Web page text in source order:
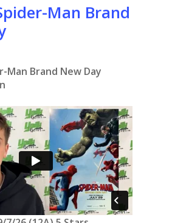
Man Brand
Man Brand New Day